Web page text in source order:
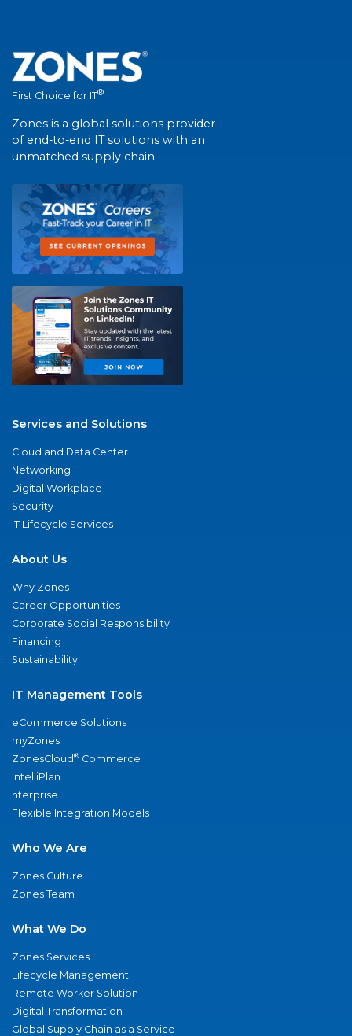
First Choice for IT®
Zones is a global solutions provider
of end-to-end IT solutions with an
unmatched supply chain.
Services and Solutions
Cloud and Data Center
Networking
Digital Workplace
Security
IT Lifecycle Services
About Us
Why Zones
Career Opportunities
Corporate Social Responsibility
Financing
Sustainability
IT Management Tools
eCommerce Solutions
myZones
ZonesCloud® Commerce
IntelliPlan
nterprise
Flexible Integration Models
Who We Are
Zones Culture
Zones Team
What We Do
Zones Services
Lifecycle Management
Remote Worker Solution
Digital Transformation
Global Supply Chain as a Service